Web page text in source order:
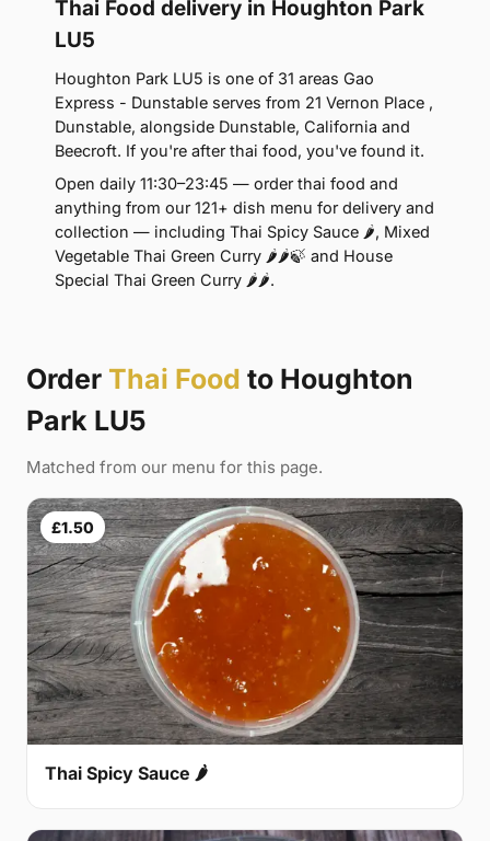
Thai Food delivery in Houghton Park
LU5
Houghton Park LU5 is one of 31 areas Gao
Express - Dunstable serves from 21 Vernon Place ,
Dunstable, alongside Dunstable, California and
Beecroft. If you're after thai food, you've found it.
Open daily 11:30–23:45 — order thai food and
anything from our 121+ dish menu for delivery and
collection — including Thai Spicy Sauce 🌶, Mixed
Vegetable Thai Green Curry 🌶🌶🍃 and House
Special Thai Green Curry 🌶🌶.
Order Thai Food to Houghton
Park LU5
Matched from our menu for this page.
£1.50
Thai Spicy Sauce 🌶